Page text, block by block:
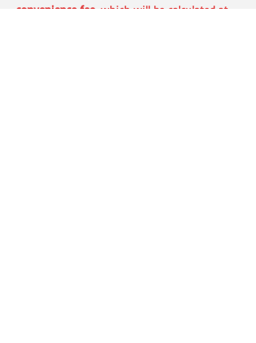
convenience fee , which will be calculated at